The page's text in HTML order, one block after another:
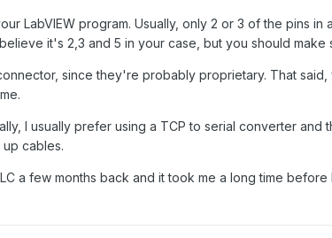
LabVIEW program. Usually, only 2 or 3 of the pins in
it's 2,3 and 5 in your case, but you should make
since they're probably proprietary. That said,
I usually prefer using a TCP to serial converter and
cables.
a few months back and it took me a long time before